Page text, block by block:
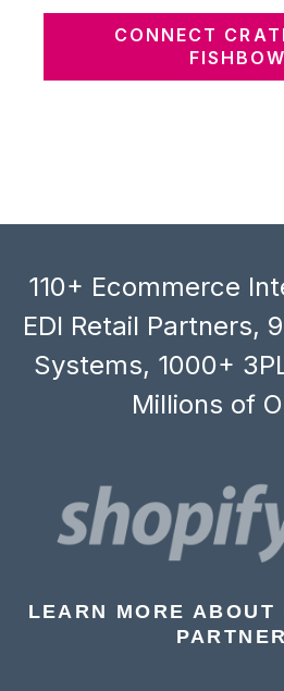
CONNECT
110+ Ecommerce
EDI Retail Partners,
Systems, 1000+
Millions of
LEARN MORE ABOUT
PARTNER